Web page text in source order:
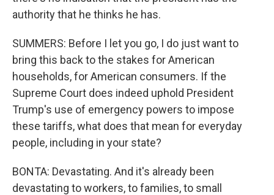
authority that he thinks he has.
SUMMERS: Before I let you go, I do just want to
bring this back to the stakes for American
households, for American consumers. If the
Supreme Court does indeed uphold President
Trump's use of emergency powers to impose
these tariffs, what does that mean for everyday
people, including in your state?
BONTA: Devastating. And it's already been
devastating to workers, to families, to small